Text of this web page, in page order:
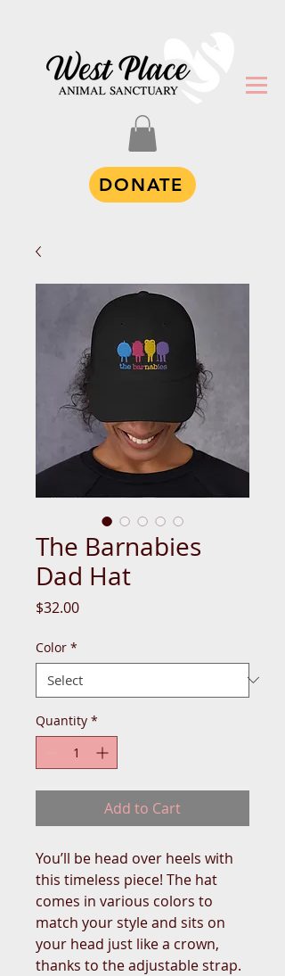
DONATE
The Barnabies
Dad Hat
$32.00Price
Color *
Quantity *
Add to Cart
You’ll be head over heels with
this timeless piece! The hat
comes in various colors to
match your style and sits on
your head just like a crown,
thanks to the adjustable strap.